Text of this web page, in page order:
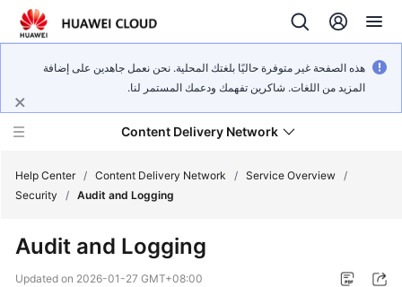
هذه الصفحة غير متوفرة حاليًا بلغتك المحلية. نحن نعمل جاهدين على إضافة
المزيد من اللغات. شاكرين تفهمك ودعمك المستمر لنا.
Content Delivery Network
New
Help Center / Content Delivery Network / Service Overview /
Security
/ Audit and Logging
Audit and Logging
Updated on 2026-01-27 GMT+08:00